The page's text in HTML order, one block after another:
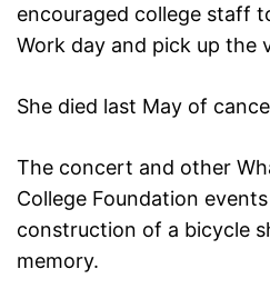
encouraged college staff
Work day and pick up the
She died last May of
The concert and other
College Foundation
construction of a bicycle
memory.